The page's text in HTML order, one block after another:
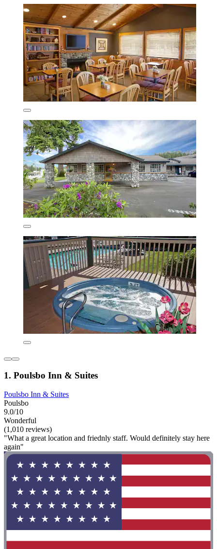
1. Poulsbo Inn & Suites
Poulsbo Inn & Suites
Poulsbo
9.0/10
Wonderful
(1,010 reviews)
"What a great location and friednly staff. Would definitely stay here
again"